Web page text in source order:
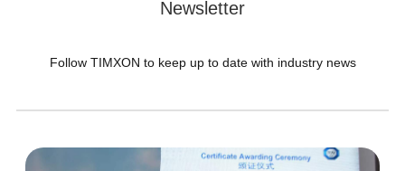
Newsletter
Follow TIMXON to keep up to date with industry news